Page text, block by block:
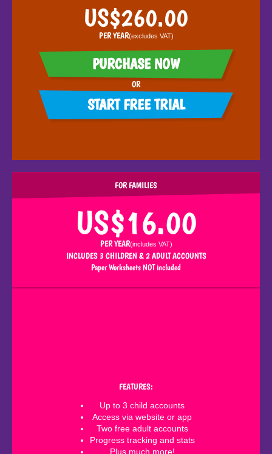
PER YEAR(excludes VAT)
PURCHASE NOW
OR
START FREE TRIAL
FOR FAMILIES
US$16.00
PER YEAR(includes VAT)
INCLUDES 3 CHILDREN & 2 ADULT ACCOUNTS
Paper Worksheets NOT included
FEATURES:
Up to 3 child accounts
Access via website or app
Two free adult accounts
Progress tracking and stats
Plus much more!